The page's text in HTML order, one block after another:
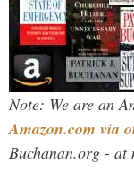
Note: We are an
Amazon.com via
Buchanan.org -